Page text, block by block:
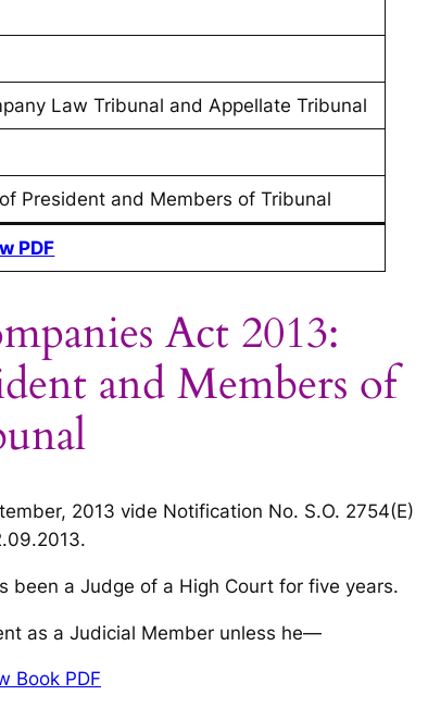
Law Tribunal and Appellate Tribunal
President and Members of Tribunal
PDF
Act 2013:
and Members of
2013 vide Notification No. S.O. 2754(E)
.
been a Judge of a High Court for five years.
as a Judicial Member unless he—
Book PDF